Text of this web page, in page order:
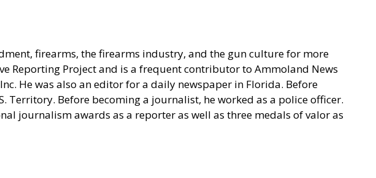
firearms, the firearms industry, and the gun culture for more
Reporting Project and is a frequent contributor to Ammoland News
He was also an editor for a daily newspaper in Florida. Before
Territory. Before becoming a journalist, he worked as a police officer.
journalism awards as a reporter as well as three medals of valor as